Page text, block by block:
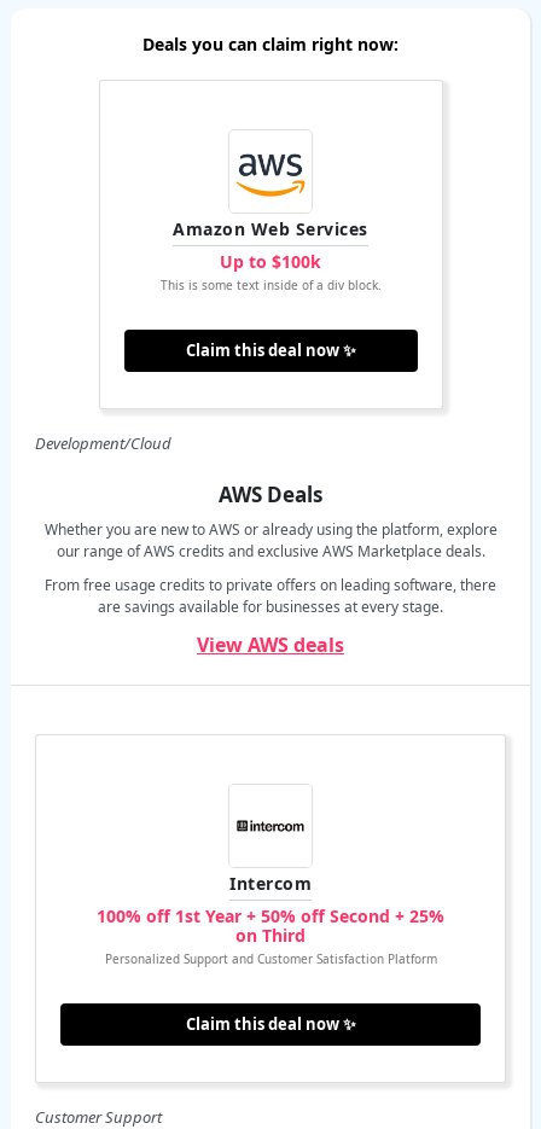
Deals you can claim right now:
Development/Cloud
AWS Deals
Whether you are new to AWS or already using the platform, explore
our range of AWS credits and exclusive AWS Marketplace deals.
From free usage credits to private offers on leading software, there
are savings available for businesses at every stage.
View AWS deals
Amazon Web Services
Up to $100k
This is some text inside of a div block.
Claim this deal now ✨
Customer Support
Intercom
100% off 1st Year + 50% off Second + 25%
on Third
Personalized Support and Customer Satisfaction Platform
Claim this deal now ✨